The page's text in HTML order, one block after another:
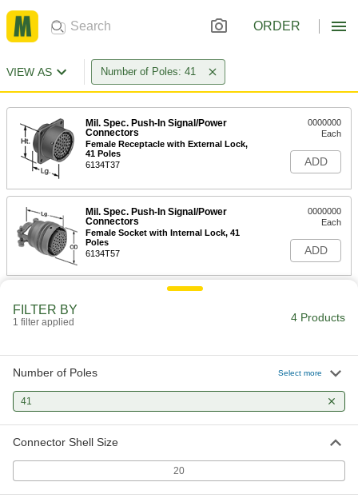
ORDER
VIEW AS Number of Poles: 41
Mil. Spec. Push-In Signal/Power
Connectors
Female Receptacle with External Lock,
41 Poles
6134T37
0000000
Each
ADD
Mil. Spec. Push-In Signal/Power
Connectors
Female Socket with Internal Lock, 41
Poles
6134T57
0000000
Each
ADD
6134T27
Each
ADD
FILTER BY
1 filter applied 4 Products
Number of Poles Select more
41
Connector Shell Size
20